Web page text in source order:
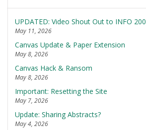
UPDATED: Video Shout Out to INFO 200
May 11, 2026
Canvas Update & Paper Extension
May 8, 2026
Canvas Hack & Ransom
May 8, 2026
Important: Resetting the Site
May 7, 2026
Update: Sharing Abstracts?
May 4, 2026